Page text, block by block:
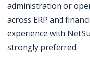
administration or
across ERP and
experience with
strongly preferred.